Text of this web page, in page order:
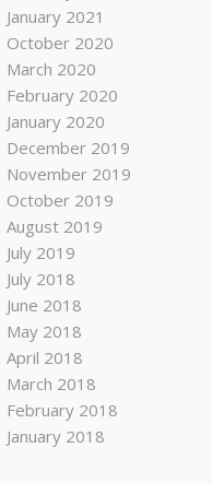
January 2021
October 2020
March 2020
February 2020
January 2020
December 2019
November 2019
October 2019
August 2019
July 2019
July 2018
June 2018
May 2018
April 2018
March 2018
February 2018
January 2018